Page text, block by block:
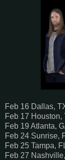
Feb 16 Dallas,
Feb 17 Houston,
Feb 19 Atlanta,
Feb 24 Sunrise,
Feb 25 Tampa,
Feb 27